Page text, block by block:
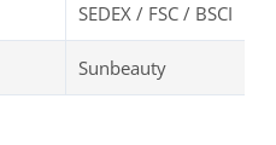
SEDEX / FSC / BSCI
Sunbeauty